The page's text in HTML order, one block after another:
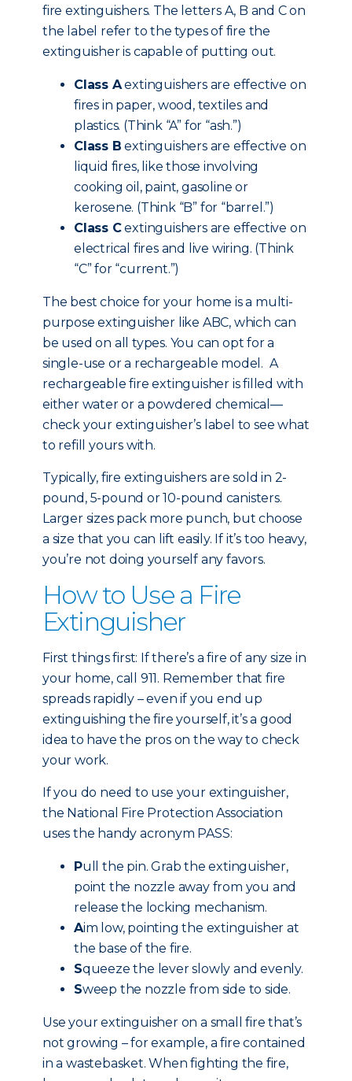
fire extinguishers. The letters A, B and C on
the label refer to the types of fire the
extinguisher is capable of putting out.
Class Aextinguishers are effective on
fires in paper, wood, textiles and
plastics. (Think “A” for “ash.”)
Class B extinguishers are effective on
liquid fires, like those involving
cooking oil, paint, gasoline or
kerosene. (Think “B” for “barrel.”)
Class Cextinguishers are effective on
electrical fires and live wiring. (Think
“C” for “current.”)
The best choice for your home is a multi-
purpose extinguisher like ABC, which can
be used on all types. You can opt for a
single-use or a rechargeable model. A
rechargeable fire extinguisher is filled with
either water or a powdered chemical—
check your extinguisher’s label to see what
to refill yours with.
Typically, fire extinguishers are sold in 2-
pound, 5-pound or 10-pound canisters.
Larger sizes pack more punch, but choose
a size that you can lift easily. If it’s too heavy,
you’re not doing yourself any favors.
How to Use a Fire
Extinguisher
First things first: If there’s a fire of any size in
your home, call 911. Remember that fire
spreads rapidly – even if you end up
extinguishing the fire yourself, it’s a good
idea to have the pros on the way to check
your work.
If you do need to use your extinguisher,
the National Fire Protection Association
uses the handy acronym PASS:
Pull the pin. Grab the extinguisher,
point the nozzle away from you and
release the locking mechanism.
Aim low, pointing the extinguisher at
the base of the fire.
Squeeze the lever slowly and evenly.
Sweep the nozzle from side to side.
Use your extinguisher on a small fire that’s
not growing – for example, a fire contained
in a wastebasket. When fighting the fire,